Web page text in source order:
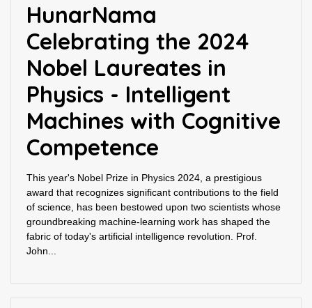
HunarNama
Celebrating the 2024
Nobel Laureates in
Physics - Intelligent
Machines with Cognitive
Competence
This year's Nobel Prize in Physics 2024, a prestigious
award that recognizes significant contributions to the field
of science, has been bestowed upon two scientists whose
groundbreaking machine-learning work has shaped the
fabric of today's artificial intelligence revolution. Prof.
John...